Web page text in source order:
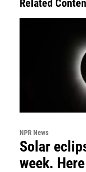
Related
NPR News
Solar
week.